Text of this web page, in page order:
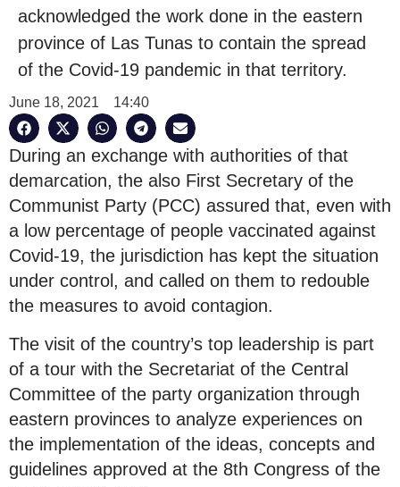
acknowledged the work done in the eastern
province of Las Tunas to contain the spread
of the Covid-19 pandemic in that territory.
June 18, 2021 14:40
During an exchange with authorities of that
demarcation, the also First Secretary of the
Communist Party (PCC) assured that, even with
a low percentage of people vaccinated against
Covid-19, the jurisdiction has kept the situation
under control, and called on them to redouble
the measures to avoid contagion.
The visit of the country’s top leadership is part
of a tour with the Secretariat of the Central
Committee of the party organization through
eastern provinces to analyze experiences on
the implementation of the ideas, concepts and
guidelines approved at the 8th Congress of the